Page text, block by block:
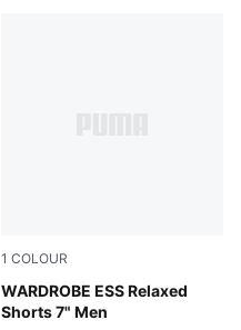
1 COLOUR
WARDROBE ESS Relaxed
Shorts 7" Men
Puma Black